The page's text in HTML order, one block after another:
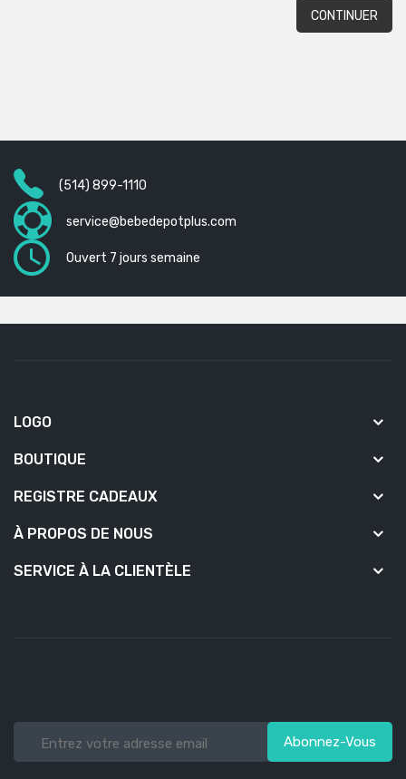
CONTINUER
(514) 899-1110
service@bebedepotplus.com
Ouvert 7 jours semaine
LOGO
BOUTIQUE
REGISTRE CADEAUX
À PROPOS DE NOUS
SERVICE À LA CLIENTÈLE
Abonnez-Vous